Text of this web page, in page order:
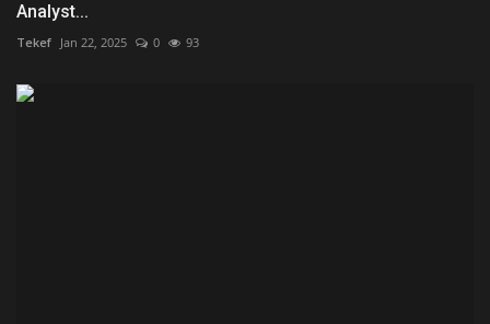
Analyst...
Tekef Jan 22, 2025 0 93